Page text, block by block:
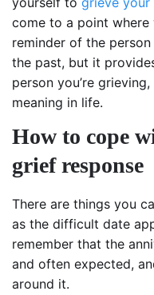
come to a point
reminder of the person
the past, but it
person you’re
meaning in life.
How to cope
grief response
There are things you
as the difficult date
remember that the
and often expected,
around it.